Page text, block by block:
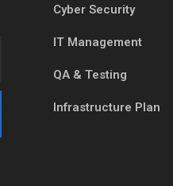
Cyber Security
IT Management
QA & Testing
Infrastructure Plan